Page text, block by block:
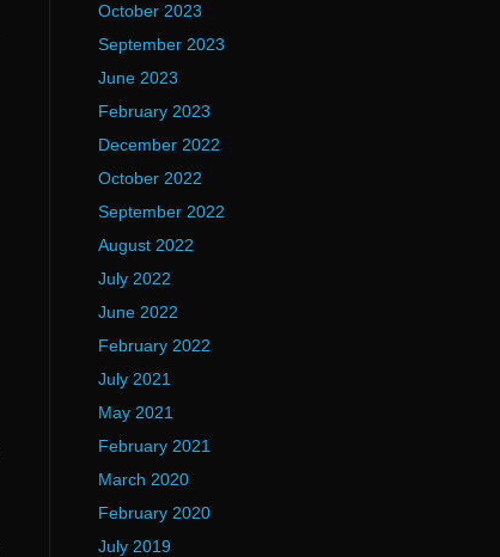
October 2023
September 2023
June 2023
February 2023
December 2022
October 2022
September 2022
August 2022
July 2022
June 2022
February 2022
July 2021
May 2021
February 2021
March 2020
February 2020
July 2019